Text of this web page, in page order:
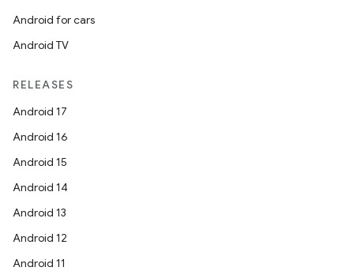
Android for cars
Android TV
RELEASES
Android 17
Android 16
Android 15
Android 14
Android 13
Android 12
Android 11